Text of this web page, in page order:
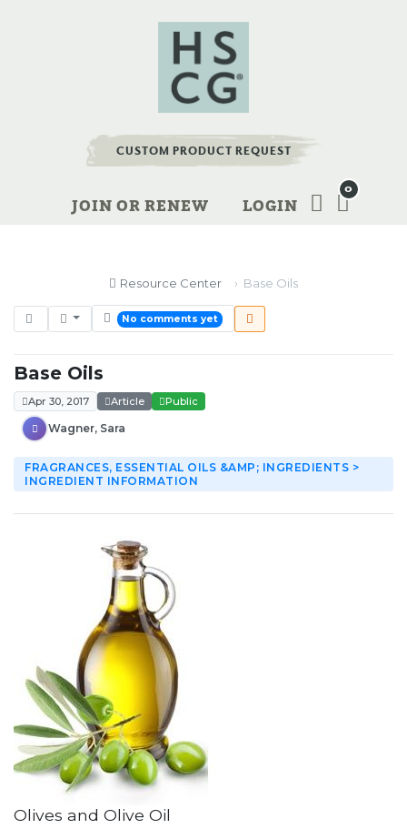
CUSTOM PRODUCT REQUEST
JOIN OR RENEW LOGIN
0
Resource Center Base Oils
No comments yet
Base Oils
Apr 30, 2017 Article Public
Wagner, Sara
FRAGRANCES, ESSENTIAL OILS &AMP; INGREDIENTS >
INGREDIENT INFORMATION
Olives and Olive Oil